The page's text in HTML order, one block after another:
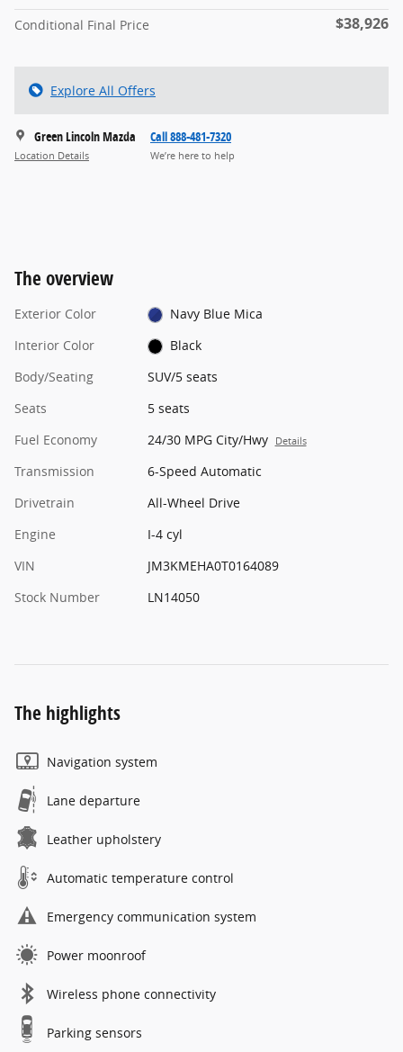
Conditional Final Price $38,926
Explore All Offers
Green Lincoln Mazda
Location Details
Call 888-481-7320
We’re here to help
The overview
Exterior Color
Navy Blue Mica
Interior Color
Black
Body/Seating
SUV/5 seats
Seats
5 seats
Fuel Economy
24/30 MPG City/Hwy Details
Transmission
6-Speed Automatic
Drivetrain
All-Wheel Drive
Engine
I-4 cyl
VIN
JM3KMEHA0T0164089
Stock Number
LN14050
The highlights
Navigation system
Lane departure
Leather upholstery
Automatic temperature control
Emergency communication system
Power moonroof
Wireless phone connectivity
Parking sensors